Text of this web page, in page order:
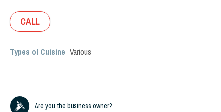
CALL
Types of Cuisine Various
Are you the business owner?